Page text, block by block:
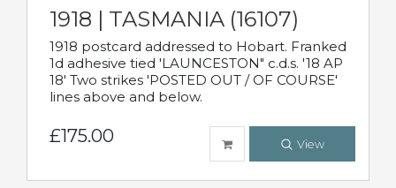
1918 | TASMANIA (16107)
1918 postcard addressed to Hobart. Franked
1d adhesive tied 'LAUNCESTON" c.d.s. '18 AP
18' Two strikes 'POSTED OUT / OF COURSE'
lines above and below.
£175.00 View